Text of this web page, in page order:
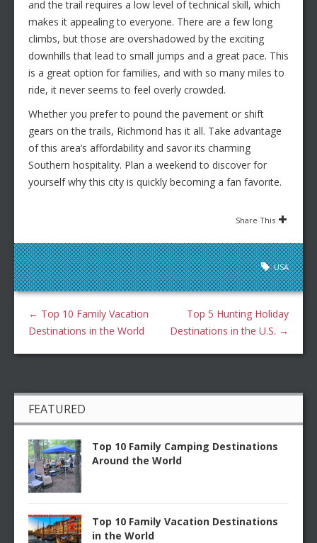
and the trail requires a low level of technical skill, which
makes it appealing to everyone. There are a few long
climbs, but those are overshadowed by the exciting
downhills that lead to small jumps and a great pace. This
is a great option for families, and with so many miles to
ride, it never seems to feel overly crowded.
Whether you prefer to pound the pavement or shift
gears on the trails, Richmond has it all. Take advantage
of this area’s affordability and savor its charming
Southern hospitality. Plan a weekend to discover for
yourself why this city is quickly becoming a fan favorite.
Share This
USA
← Top 10 Family Vacation
Destinations in the World
Top 5 Hunting Holiday
Destinations in the U.S. →
FEATURED
Top 10 Family Camping Destinations
Around the World
Top 10 Family Vacation Destinations
in the World